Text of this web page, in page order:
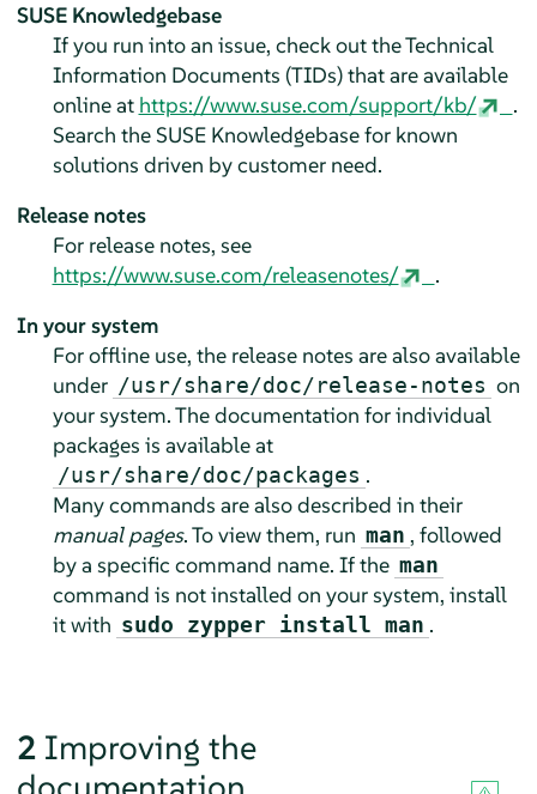
SUSE Knowledgebase
If you run into an issue, check out the Technical
Information Documents (TIDs) that are available
online at https://www.suse.com/support/kb/
.
Search the SUSE Knowledgebase for known
solutions driven by customer need.
Release notes
For release notes, see
https://www.suse.com/releasenotes/
.
In your system
For offline use, the release notes are also available
under /usr/share/doc/release-notes on
your system. The documentation for individual
packages is available at
/usr/share/doc/packages .
Many commands are also described in their
manual pages. To view them, run man , followed
by a specific command name. If the man
command is not installed on your system, install
it with sudo zypper install man .
2 Improving the